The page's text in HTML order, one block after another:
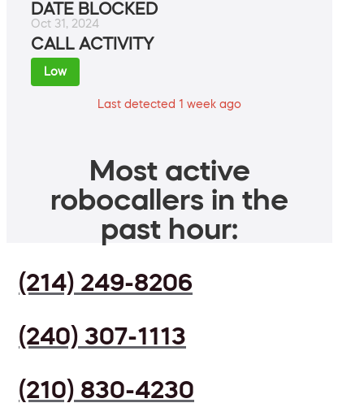
DATE BLOCKED
Oct 31, 2024
CALL ACTIVITY
Low
Last detected 1 week ago
Most active
robocallers in the
past hour:
(214) 249-8206
(240) 307-1113
(210) 830-4230